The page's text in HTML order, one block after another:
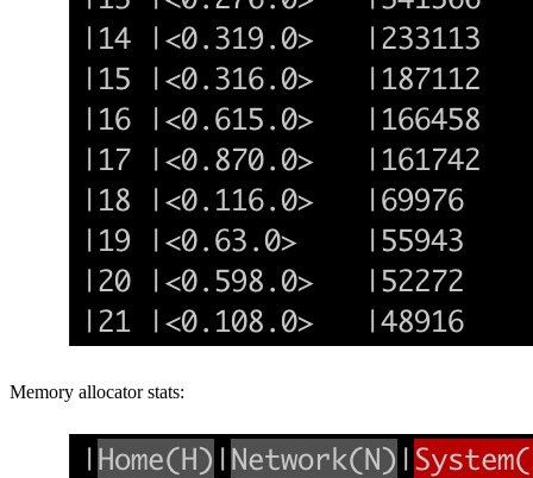
Memory allocator stats: